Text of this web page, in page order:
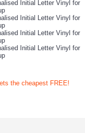
the cheapest FREE!